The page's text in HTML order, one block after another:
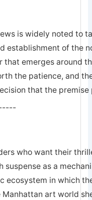
is widely noted to
establishment of the
emerges around
the patience, and
that the premise
who want their
as a
ecosystem in which
Manhattan art world